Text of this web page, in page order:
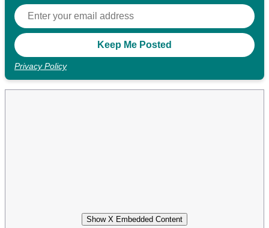
Privacy Policy
Show X Embedded Content